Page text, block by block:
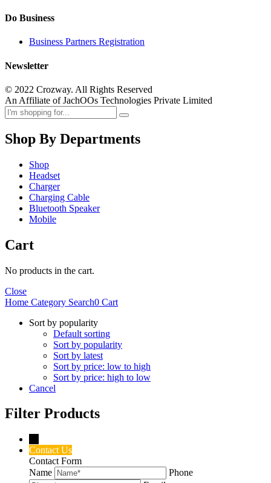
Do Business
Business Partners Registration
Newsletter
© 2022 Crozway. All Rights Reserved
An Affiliate of JachOOs Technologies Private Limited
Shop By Departments
Shop
Headset
Charger
Charging Cable
Bluetooth Speaker
Mobile
Cart
No products in the cart.
Close
Home Category Search0 Cart
Sort by popularity
Default sorting
Sort by popularity
Sort by latest
Sort by price: low to high
Sort by price: high to low
Cancel
Filter Products
Contact Us
Contact Form
Name
Phone